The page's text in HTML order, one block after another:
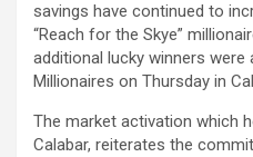
savings have continued to
“Reach for the Skye”
additional lucky winners
Millionaires on Thursday in
The market activation which
Calabar, reiterates the